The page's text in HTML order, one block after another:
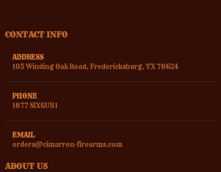
CONTACT INFO
ADDRESS
105 Winding Oak Road, Fredericksburg, TX 78624
PHONE
1877 SIXGUN1
EMAIL
orders@cimarron-firearms.com
ABOUT US